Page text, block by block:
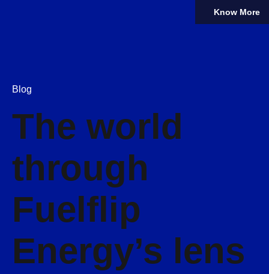
Know More
Blog
The world
through
Fuelflip
Energy’s lens